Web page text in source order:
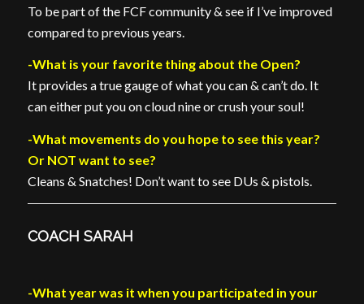
To be part of the FCF community & see if I’ve improved
compared to previous years.
-What is your favorite thing about the Open?
It provides a true gauge of what you can & can’t do. It
can either put you on cloud nine or crush your soul!
-What movements do you hope to see this year?
Or NOT want to see?
Cleans & Snatches! Don’t want to see DUs & pistols.
COACH SARAH
-What year was it when you participated in your